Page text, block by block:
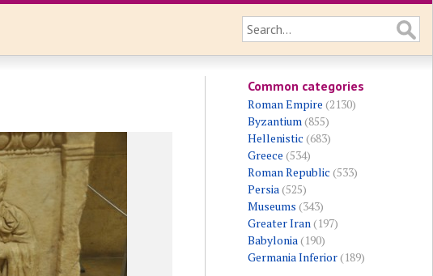
Common categories
Roman Empire (2130)
Byzantium(855)
Hellenistic (683)
Greece (534)
Roman Republic (533)
Persia(525)
Museums (343)
Greater Iran(197)
Babylonia(190)
Germania Inferior(189)